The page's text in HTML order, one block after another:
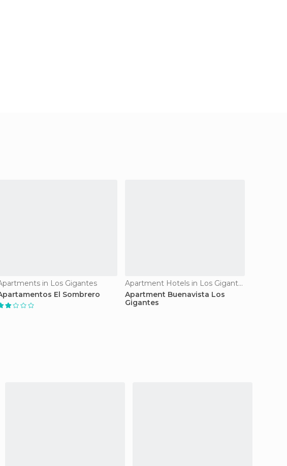
in Los Gigantes
El Sombrero
Apartment Hotels in Los Gigantes
Apartment Buenavista Los
Gigantes